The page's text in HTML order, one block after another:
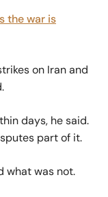
the war is
on Iran and
days, he said.
part of it.
what was not.